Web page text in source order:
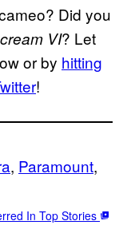
Did you
VI? Let
or by hitting
!
, Paramount
In Top Stories